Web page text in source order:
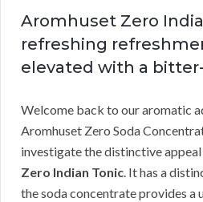
Aromhuset Zero
refreshing
elevated with a
Welcome back to our aromatic
Aromhuset Zero Soda
investigate the distinctive
Zero Indian Tonic. It has a
the soda concentrate provides a